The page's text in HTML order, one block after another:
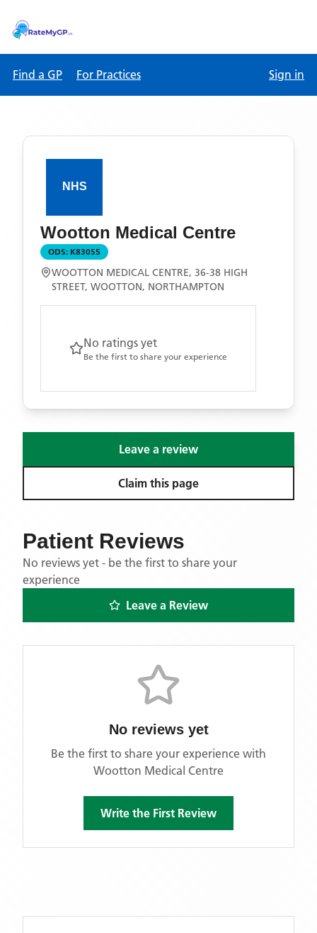
Find a GP For Practices Sign in
Wootton Medical Centre
ODS: K83055
WOOTTON MEDICAL CENTRE, 36-38 HIGH
STREET, WOOTTON, NORTHAMPTON
No ratings yet
Be the first to share your experience
Leave a review
Claim this page
Patient Reviews
No reviews yet - be the first to share your
experience
Leave a Review
No reviews yet
Be the first to share your experience with
Wootton Medical Centre
Write the First Review